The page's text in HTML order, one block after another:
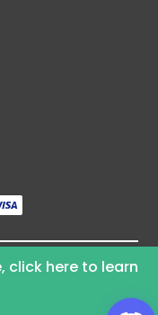
click here to learn
- All Rights